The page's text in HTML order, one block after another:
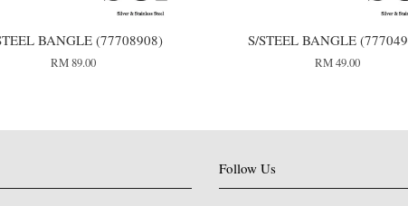
BANGLE (77708908)
RM 89.00
S/STEEL BANGLE
RM 49.00
Follow Us